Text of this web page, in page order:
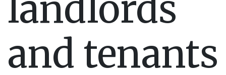
landlords
and tenants